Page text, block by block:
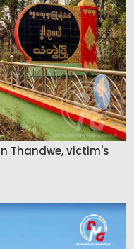
Thandwe, victim's